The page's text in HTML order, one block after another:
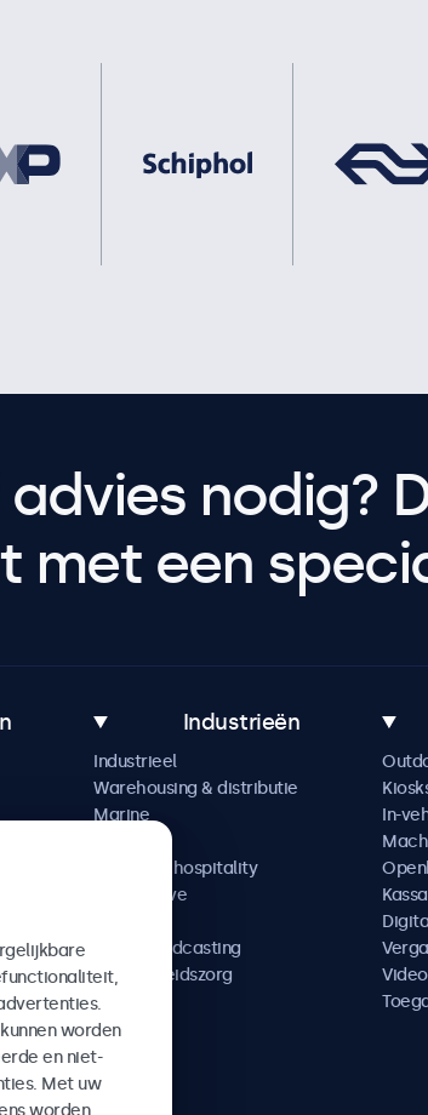
nodig?
met een
Industrieën
Industrieel
Warehousing & distributie
Marine
Horeca & hospitality
Automotive
AV & Broadcasting
Gezondheidszorg
In-
worden
en niet-
Met uw
worden